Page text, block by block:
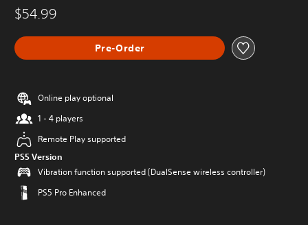
$54.99
Pre-Order
Online play optional
1 - 4 players
Remote Play supported
PS5 Version
Vibration function supported (DualSense wireless controller)
PS5 Pro Enhanced